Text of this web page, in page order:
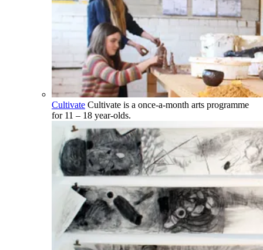
Cultivate Cultivate is a once-a-month arts programme
for 11 – 18 year-olds.